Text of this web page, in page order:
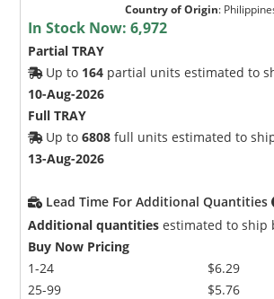
Country of Origin:
In Stock Now:6,972
Partial TRAY
Up to 164 partial units estimated to
10-Aug-2026
Full TRAY
Up to6808 full units estimated to
13-Aug-2026
Lead Time For Additional Quantities
Additional quantities estimated to ship
Buy Now Pricing
1-24
25-99
$6.29
$5.76